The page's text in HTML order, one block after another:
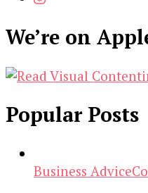
We’re on
Popular Posts
Business Advice